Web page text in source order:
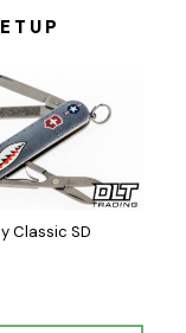
Classic SD